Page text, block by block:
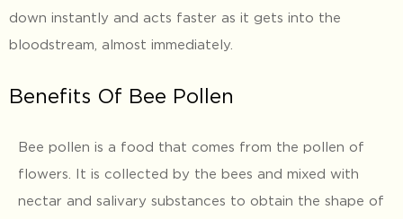
down instantly and acts faster as it gets into the
bloodstream, almost immediately.
Benefits Of Bee Pollen
Bee pollen is a food that comes from the pollen of
flowers. It is collected by the bees and mixed with
nectar and salivary substances to obtain the shape of